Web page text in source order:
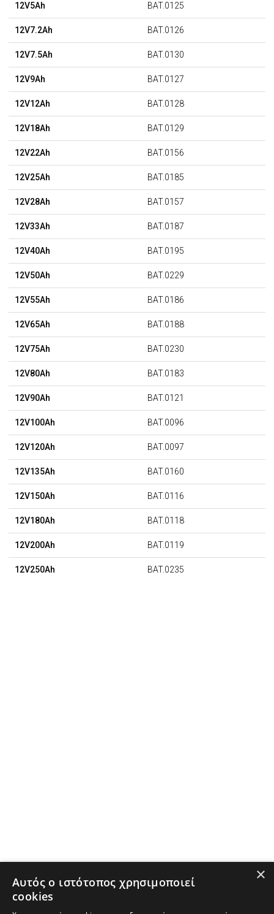
12V5Ah BAT.0125
12V7.2Ah BAT.0126
12V7.5Ah BAT.0130
12V9Ah BAT.0127
12V12Ah BAT.0128
12V18Ah BAT.0129
12V22Ah BAT.0156
12V25Ah BAT.0185
12V28Ah BAT.0157
12V33Ah BAT.0187
12V40Ah BAT.0195
12V50Ah BAT.0229
12V55Ah BAT.0186
12V65Ah BAT.0188
12V75Ah BAT.0230
12V80Ah BAT.0183
12V90Ah BAT.0121
12V100Ah BAT.0096
12V120Ah BAT.0097
12V135Ah BAT.0160
12V150Ah BAT.0116
12V180Ah BAT.0118
12V200Ah BAT.0119
12V250Ah BAT.0235
×
Αυτός ο ιστότοπος χρησιμοποιεί
cookies